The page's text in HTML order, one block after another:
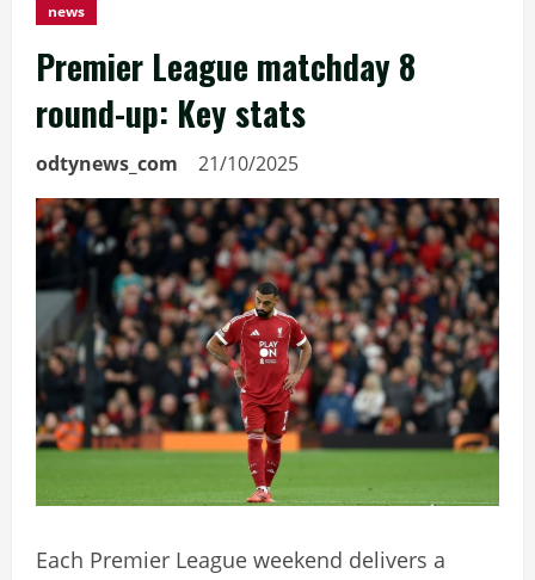
news
Premier League matchday 8
round-up: Key stats
odtynews_com 21/10/2025
Each Premier League weekend delivers a